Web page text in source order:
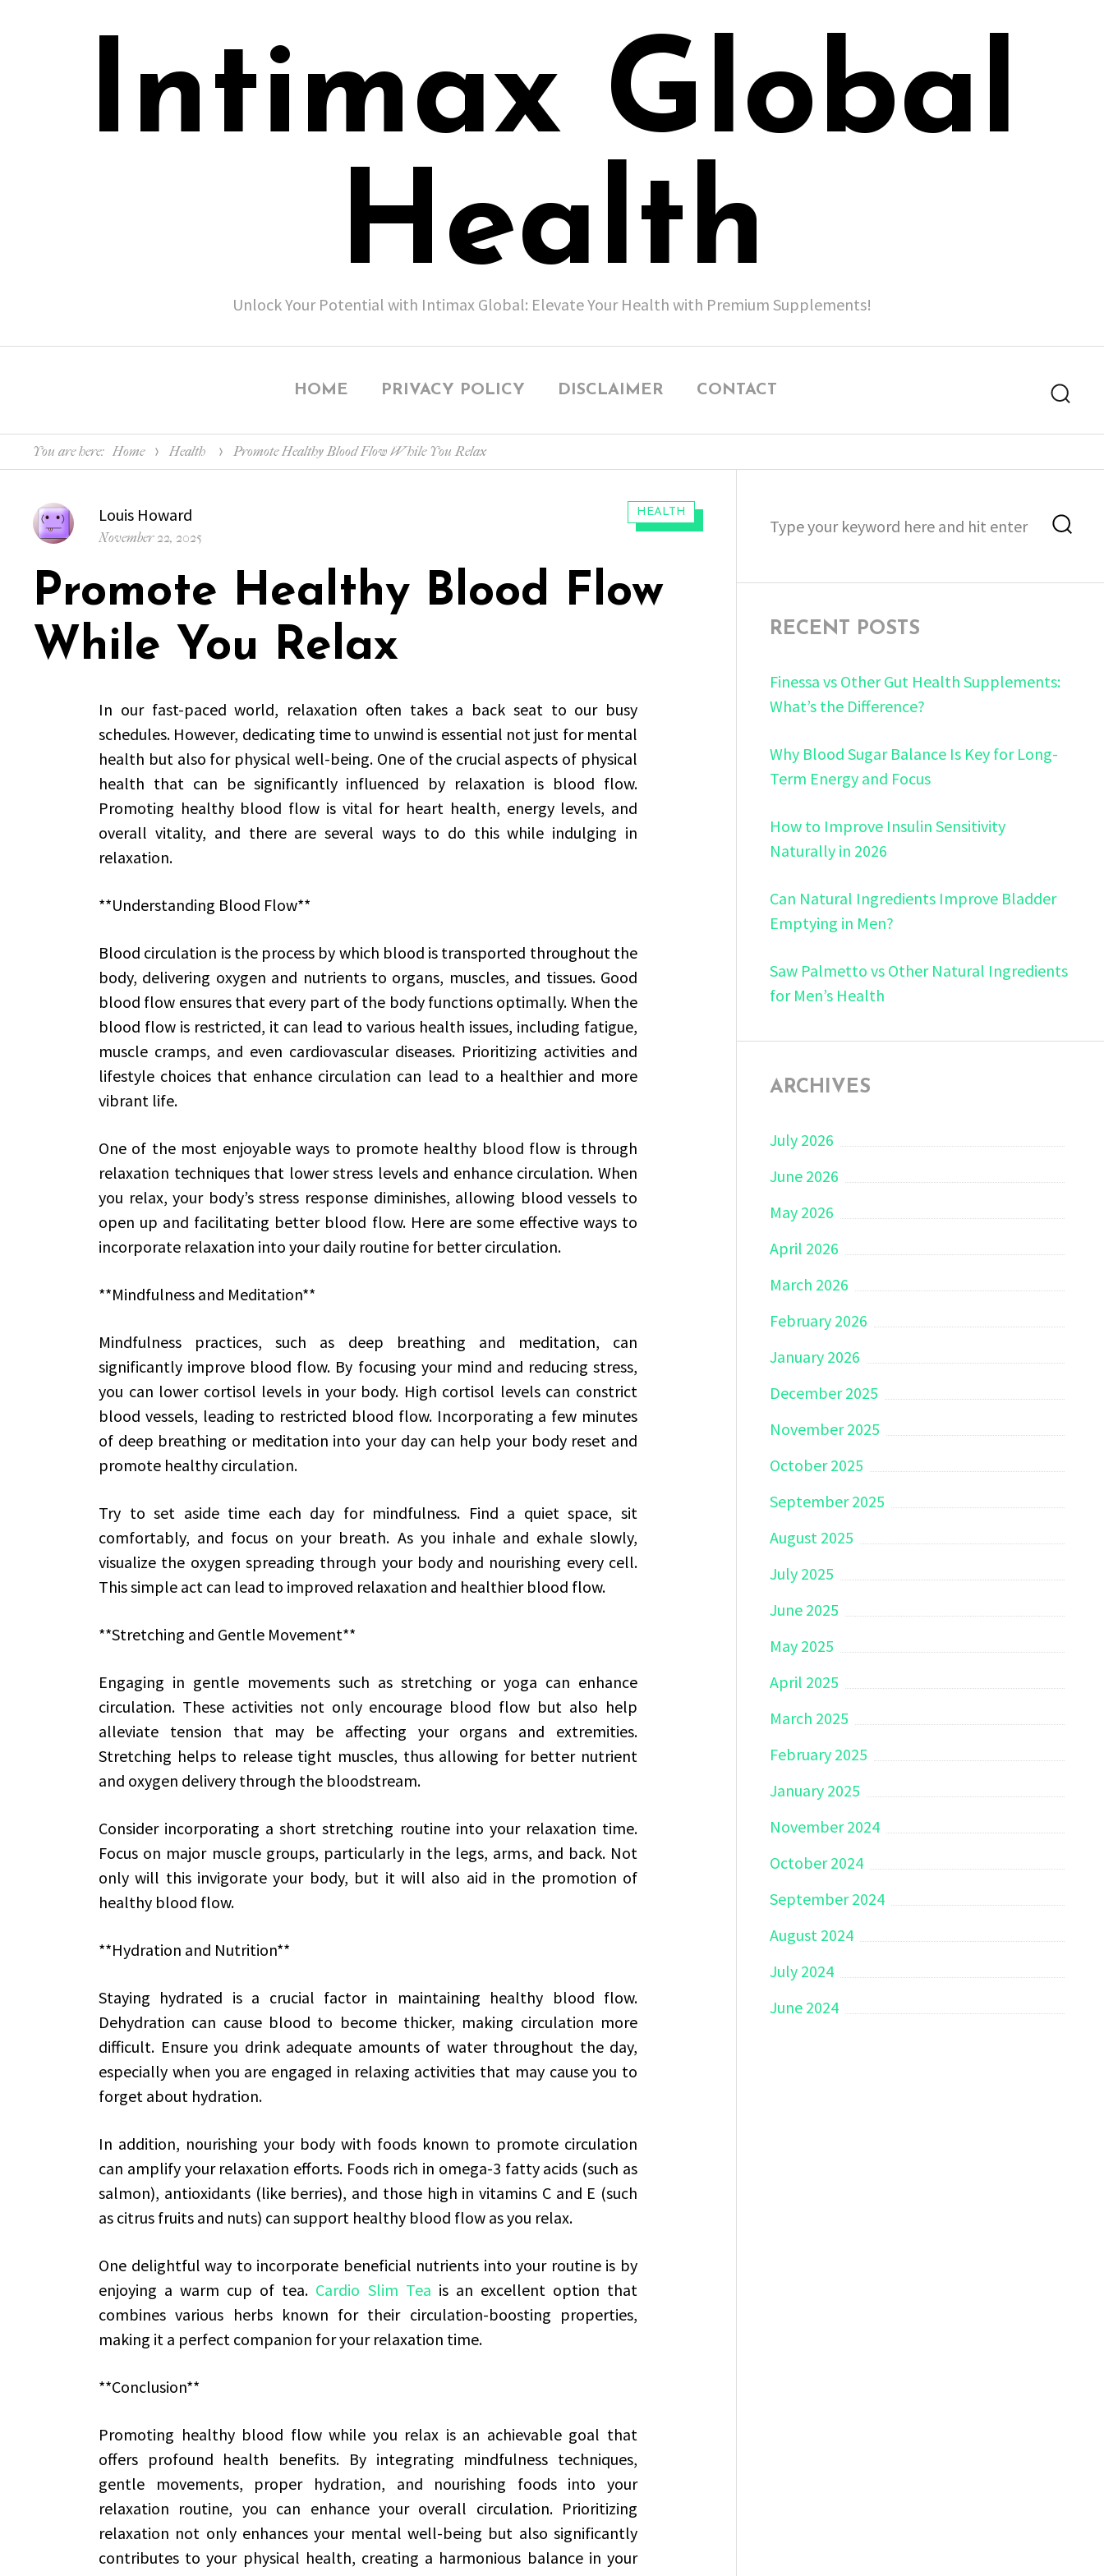
Intimax Global
Health
Unlock Your Potential with Intimax Global: Elevate Your Health with Premium Supplements!
HOME PRIVACY POLICY DISCLAIMER CONTACT
You are here: Home Health Promote Healthy Blood Flow While You Relax
CATEGORIES:
HEALTH
Author
Louis Howard
Posted
November 22, 2025
Promote Healthy Blood Flow
While You Relax
In our fast-paced world, relaxation often takes a back seat to our busy
schedules. However, dedicating time to unwind is essential not just for mental
health but also for physical well-being. One of the crucial aspects of physical
health that can be significantly influenced by relaxation is blood flow.
Promoting healthy blood flow is vital for heart health, energy levels, and
overall vitality, and there are several ways to do this while indulging in
relaxation.
**Understanding Blood Flow**
Blood circulation is the process by which blood is transported throughout the
body, delivering oxygen and nutrients to organs, muscles, and tissues. Good
blood flow ensures that every part of the body functions optimally. When the
blood flow is restricted, it can lead to various health issues, including fatigue,
muscle cramps, and even cardiovascular diseases. Prioritizing activities and
lifestyle choices that enhance circulation can lead to a healthier and more
vibrant life.
One of the most enjoyable ways to promote healthy blood flow is through
relaxation techniques that lower stress levels and enhance circulation. When
you relax, your body’s stress response diminishes, allowing blood vessels to
open up and facilitating better blood flow. Here are some effective ways to
incorporate relaxation into your daily routine for better circulation.
**Mindfulness and Meditation**
Mindfulness practices, such as deep breathing and meditation, can
significantly improve blood flow. By focusing your mind and reducing stress,
you can lower cortisol levels in your body. High cortisol levels can constrict
blood vessels, leading to restricted blood flow. Incorporating a few minutes
of deep breathing or meditation into your day can help your body reset and
promote healthy circulation.
Try to set aside time each day for mindfulness. Find a quiet space, sit
comfortably, and focus on your breath. As you inhale and exhale slowly,
visualize the oxygen spreading through your body and nourishing every cell.
This simple act can lead to improved relaxation and healthier blood flow.
**Stretching and Gentle Movement**
Engaging in gentle movements such as stretching or yoga can enhance
circulation. These activities not only encourage blood flow but also help
alleviate tension that may be affecting your organs and extremities.
Stretching helps to release tight muscles, thus allowing for better nutrient
and oxygen delivery through the bloodstream.
Consider incorporating a short stretching routine into your relaxation time.
Focus on major muscle groups, particularly in the legs, arms, and back. Not
only will this invigorate your body, but it will also aid in the promotion of
healthy blood flow.
**Hydration and Nutrition**
Staying hydrated is a crucial factor in maintaining healthy blood flow.
Dehydration can cause blood to become thicker, making circulation more
difficult. Ensure you drink adequate amounts of water throughout the day,
especially when you are engaged in relaxing activities that may cause you to
forget about hydration.
In addition, nourishing your body with foods known to promote circulation
can amplify your relaxation efforts. Foods rich in omega-3 fatty acids (such as
salmon), antioxidants (like berries), and those high in vitamins C and E (such
as citrus fruits and nuts) can support healthy blood flow as you relax.
One delightful way to incorporate beneficial nutrients into your routine is by
enjoying a warm cup of tea. Cardio Slim Tea is an excellent option that
combines various herbs known for their circulation-boosting properties,
making it a perfect companion for your relaxation time.
**Conclusion**
Promoting healthy blood flow while you relax is an achievable goal that
offers profound health benefits. By integrating mindfulness techniques,
gentle movements, proper hydration, and nourishing foods into your
relaxation routine, you can enhance your overall circulation. Prioritizing
relaxation not only enhances your mental well-being but also significantly
contributes to your physical health, creating a harmonious balance in your
for:
RECENT POSTS
Finessa vs Other Gut Health Supplements:
What’s the Difference?
Why Blood Sugar Balance Is Key for Long-
Term Energy and Focus
How to Improve Insulin Sensitivity
Naturally in 2026
Can Natural Ingredients Improve Bladder
Emptying in Men?
Saw Palmetto vs Other Natural Ingredients
for Men’s Health
ARCHIVES
July 2026
June 2026
May 2026
April 2026
March 2026
February 2026
January 2026
December 2025
November 2025
October 2025
September 2025
August 2025
July 2025
June 2025
May 2025
April 2025
March 2025
February 2025
January 2025
November 2024
October 2024
September 2024
August 2024
July 2024
June 2024